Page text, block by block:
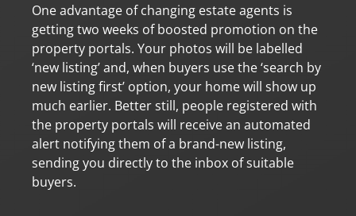
One advantage of changing estate agents is
getting two weeks of boosted promotion on the
property portals. Your photos will be labelled
‘new listing’ and, when buyers use the ‘search by
new listing first’ option, your home will show up
much earlier. Better still, people registered with
the property portals will receive an automated
alert notifying them of a brand-new listing,
sending you directly to the inbox of suitable
buyers.